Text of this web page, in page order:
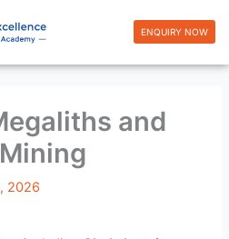
ENQUIRY NOW
and
2026